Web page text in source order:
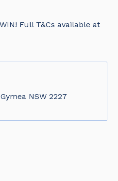
Full T&Cs available at
NSW 2227